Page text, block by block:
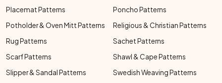
Placemat Patterns
Poncho Patterns
Potholder & Oven Mitt Patterns
Religious & Christian Patterns
Rug Patterns
Sachet Patterns
Scarf Patterns
Shawl & Cape Patterns
Slipper & Sandal Patterns
Swedish Weaving Patterns